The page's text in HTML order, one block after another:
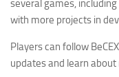
several games, including
with more projects in
Players can follow
updates and learn